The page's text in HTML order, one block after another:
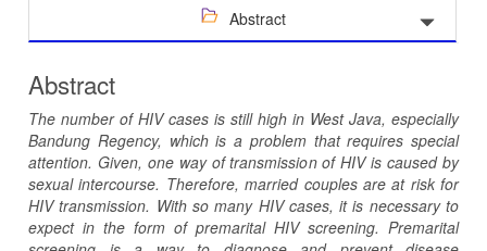
Abstract
Abstract
The number of HIV cases is still high in West Java, especially
Bandung Regency, which is a problem that requires special
attention. Given, one way of transmission of HIV is caused by
sexual intercourse. Therefore, married couples are at risk for
HIV transmission. With so many HIV cases, it is necessary to
expect in the form of premarital HIV screening. Premarital